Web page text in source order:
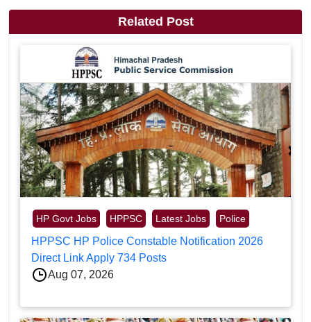
Related Post
HP Govt Jobs HPPSC Latest Jobs Police
HPPSC HP Police Constable Notification 2026
Direct Link Apply 734 Posts
Aug 07, 2026